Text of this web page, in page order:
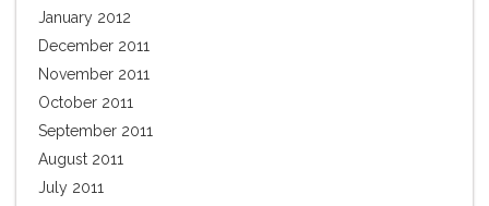
January 2012
December 2011
November 2011
October 2011
September 2011
August 2011
July 2011